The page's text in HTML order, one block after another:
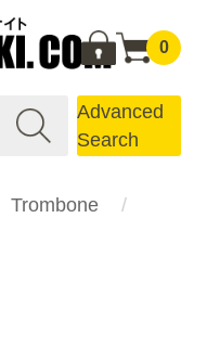
0
Advanced
Search
Trombone